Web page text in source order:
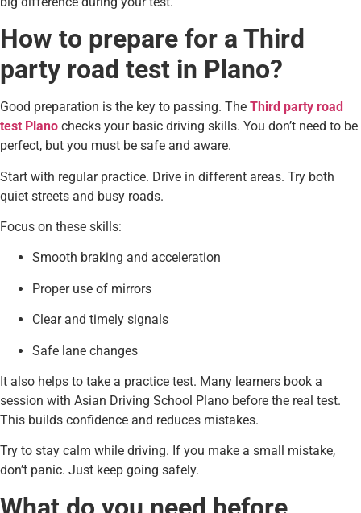
How to prepare for a Third
party road test in Plano?
Good preparation is the key to passing. The Third party road
test Plano checks your basic driving skills. You don’t need to be
perfect, but you must be safe and aware.
Start with regular practice. Drive in different areas. Try both
quiet streets and busy roads.
Focus on these skills:
Smooth braking and acceleration
Proper use of mirrors
Clear and timely signals
Safe lane changes
It also helps to take a practice test. Many learners book a
session with Asian Driving School Plano before the real test.
This builds confidence and reduces mistakes.
Try to stay calm while driving. If you make a small mistake,
don’t panic. Just keep going safely.